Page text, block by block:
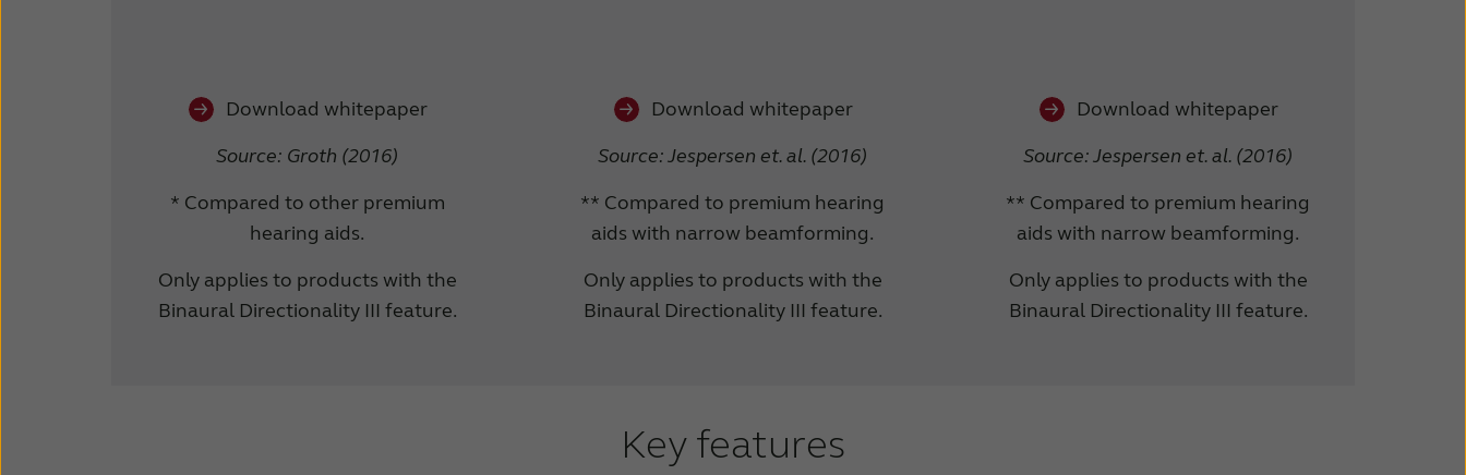
Download whitepaper
Source: Groth (2016)
* Compared to other premium
hearing aids.
Only applies to products with the
Binaural Directionality III feature.
Download whitepaper
Source: Jespersen et. al. (2016)
** Compared to premium hearing
aids with narrow beamforming.
Only applies to products with the
Binaural Directionality III feature.
Download whitepaper
Source: Jespersen et. al. (2016)
** Compared to premium hearing
aids with narrow beamforming.
Only applies to products with the
Binaural Directionality III feature.
Key features